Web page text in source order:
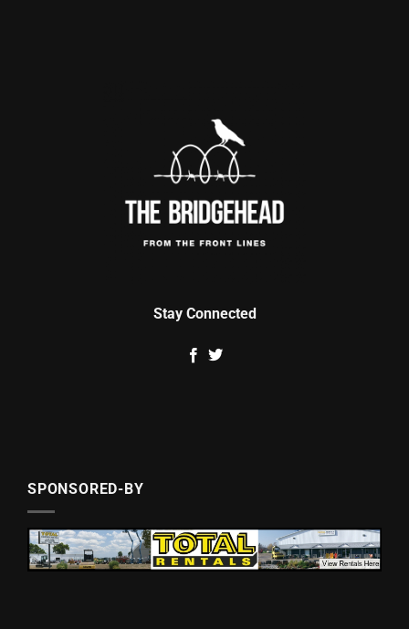
Stay Connected
SPONSORED-BY